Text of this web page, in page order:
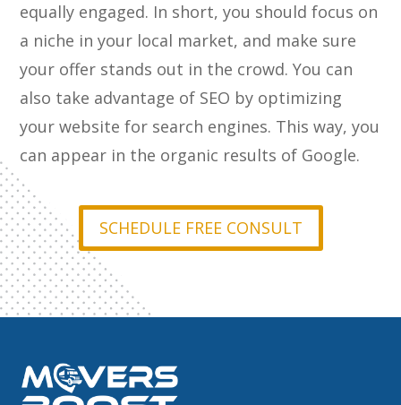
equally engaged. In short, you should focus on
a niche in your local market, and make sure
your offer stands out in the crowd. You can
also take advantage of SEO by optimizing
your website for search engines. This way, you
can appear in the organic results of Google.
SCHEDULE FREE CONSULT